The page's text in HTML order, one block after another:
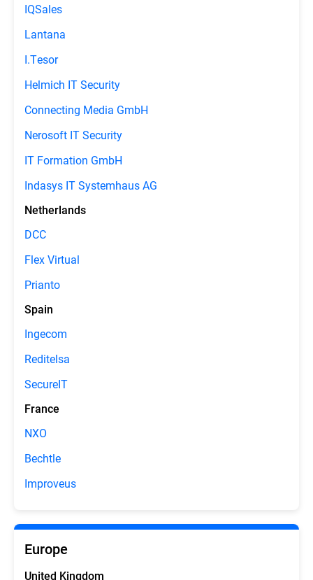
IQSales
Lantana
I.Tesor
Helmich IT Security
Connecting Media GmbH
Nerosoft IT Security
IT Formation GmbH
Indasys IT Systemhaus AG
Netherlands
DCC
Flex Virtual
Prianto
Spain
Ingecom
Reditelsa
SecureIT
France
NXO
Bechtle
Improveus
Europe
United Kingdom